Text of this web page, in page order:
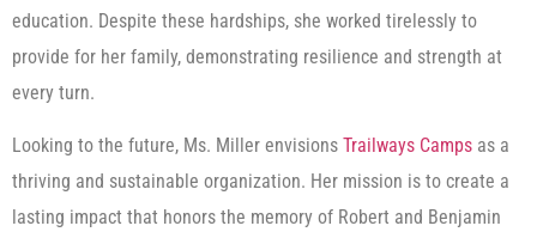
education. Despite these hardships, she worked tirelessly to
provide for her family, demonstrating resilience and strength at
every turn.
Looking to the future, Ms. Miller envisions Trailways Camps as a
thriving and sustainable organization. Her mission is to create a
lasting impact that honors the memory of Robert and Benjamin